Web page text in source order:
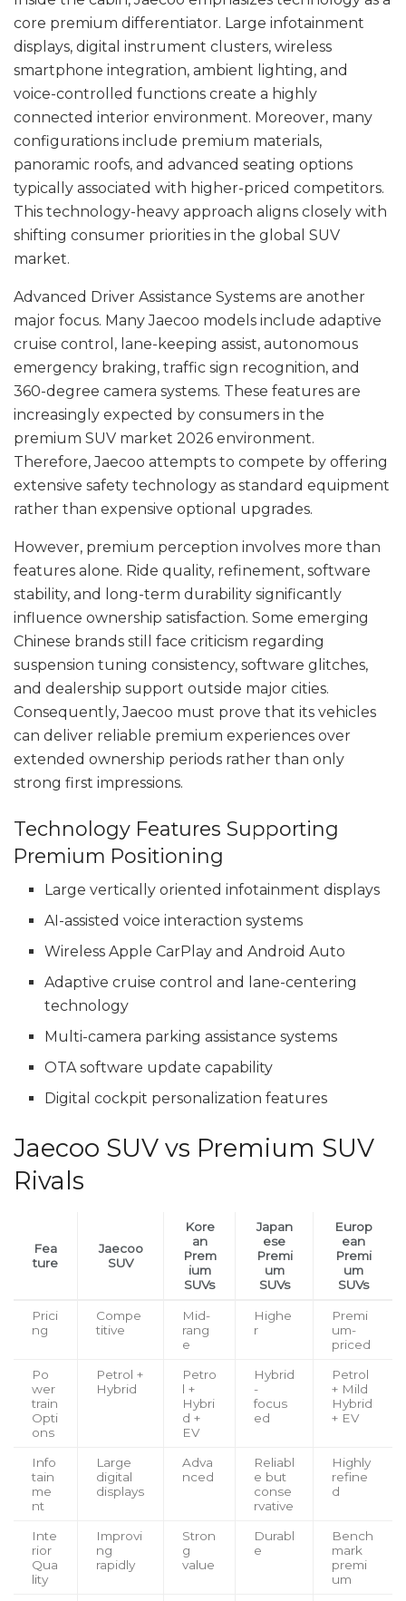
core premium differentiator. Large infotainment
displays, digital instrument clusters, wireless
smartphone integration, ambient lighting, and
voice-controlled functions create a highly
connected interior environment. Moreover, many
configurations include premium materials,
panoramic roofs, and advanced seating options
typically associated with higher-priced competitors.
This technology-heavy approach aligns closely with
shifting consumer priorities in the global SUV
market.
Advanced Driver Assistance Systems are another
major focus. Many Jaecoo models include adaptive
cruise control, lane-keeping assist, autonomous
emergency braking, traffic sign recognition, and
360-degree camera systems. These features are
increasingly expected by consumers in the
premium SUV market 2026 environment.
Therefore, Jaecoo attempts to compete by offering
extensive safety technology as standard equipment
rather than expensive optional upgrades.
However, premium perception involves more than
features alone. Ride quality, refinement, software
stability, and long-term durability significantly
influence ownership satisfaction. Some emerging
Chinese brands still face criticism regarding
suspension tuning consistency, software glitches,
and dealership support outside major cities.
Consequently, Jaecoo must prove that its vehicles
can deliver reliable premium experiences over
extended ownership periods rather than only
strong first impressions.
Technology Features Supporting
Premium Positioning
Large vertically oriented infotainment displays
AI-assisted voice interaction systems
Wireless Apple CarPlay and Android Auto
Adaptive cruise control and lane-centering
technology
Multi-camera parking assistance systems
OTA software update capability
Digital cockpit personalization features
Jaecoo SUV vs Premium SUV
Rivals
Fea
ture
Jaecoo
SUV
Kore
an
Prem
ium
SUVs
Japan
ese
Premi
um
SUVs
Europ
ean
Premi
um
SUVs
Prici
ng
Compe
titive
Mid-
rang
e
Highe
r
Premi
um-
priced
Po
wer
train
Opti
ons
Petrol +
Hybrid
Petro
l +
Hybri
d +
EV
Hybrid
-
focus
ed
Petrol
+ Mild
Hybrid
+ EV
Info
tain
me
nt
Large
digital
displays
Adva
nced
Reliabl
e but
conse
rvative
Highly
refine
d
Inte
rior
Qua
lity
Improvi
ng
rapidly
Stron
g
value
Durabl
e
Bench
mark
premi
um